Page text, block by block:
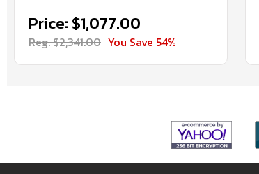
Price: $1,077.00
Reg. $2,341.00 You Save 54%